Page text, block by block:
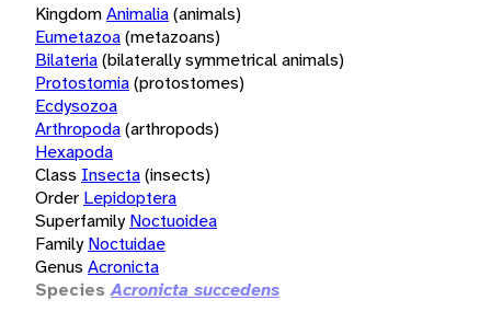
KingdomAnimalia(animals)
Eumetazoa(metazoans)
Bilateria(bilaterally symmetrical animals)
Protostomia(protostomes)
Ecdysozoa
Arthropoda(arthropods)
Hexapoda
Class Insecta(insects)
Order Lepidoptera
Superfamily Noctuoidea
Family Noctuidae
Genus Acronicta
Species Acronicta succedens